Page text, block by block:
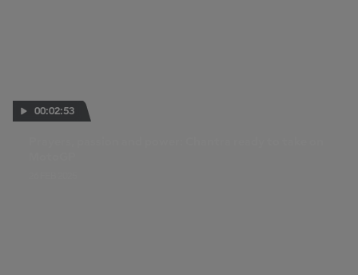
00:02:53